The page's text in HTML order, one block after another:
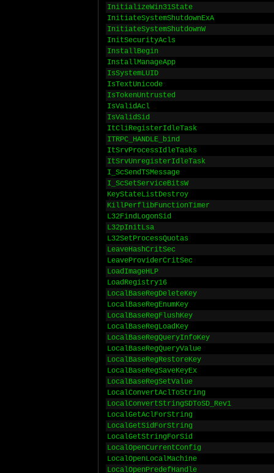
InitializeWin31State
InitiateSystemShutdownExA
InitiateSystemShutdownW
InitSecurityAcls
InstallBegin
InstallManageApp
IsSystemLUID
IsTextUnicode
IsTokenUntrusted
IsValidAcl
IsValidSid
ItCliRegisterIdleTask
ITRPC_HANDLE_bind
ItSrvProcessIdleTasks
ItSrvUnregisterIdleTask
I_ScSendTSMessage
I_ScSetServiceBitsW
KeyStateListDestroy
KillPerflibFunctionTimer
L32FindLogonSid
L32pInitLsa
L32SetProcessQuotas
LeaveHashCritSec
LeaveProviderCritSec
LoadImageHLP
LoadRegistry16
LocalBaseRegDeleteKey
LocalBaseRegEnumKey
LocalBaseRegFlushKey
LocalBaseRegLoadKey
LocalBaseRegQueryInfoKey
LocalBaseRegQueryValue
LocalBaseRegRestoreKey
LocalBaseRegSaveKeyEx
LocalBaseRegSetValue
LocalConvertAclToString
LocalConvertStringSDToSD_Rev1
LocalGetAclForString
LocalGetSidForString
LocalGetStringForSid
LocalOpenCurrentConfig
LocalOpenLocalMachine
LocalOpenPredefHandle